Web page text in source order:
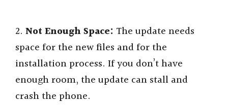
2. Not Enough Space: The update needs
space for the new files and for the
installation process. If you don’t have
enough room, the update can stall and
crash the phone.